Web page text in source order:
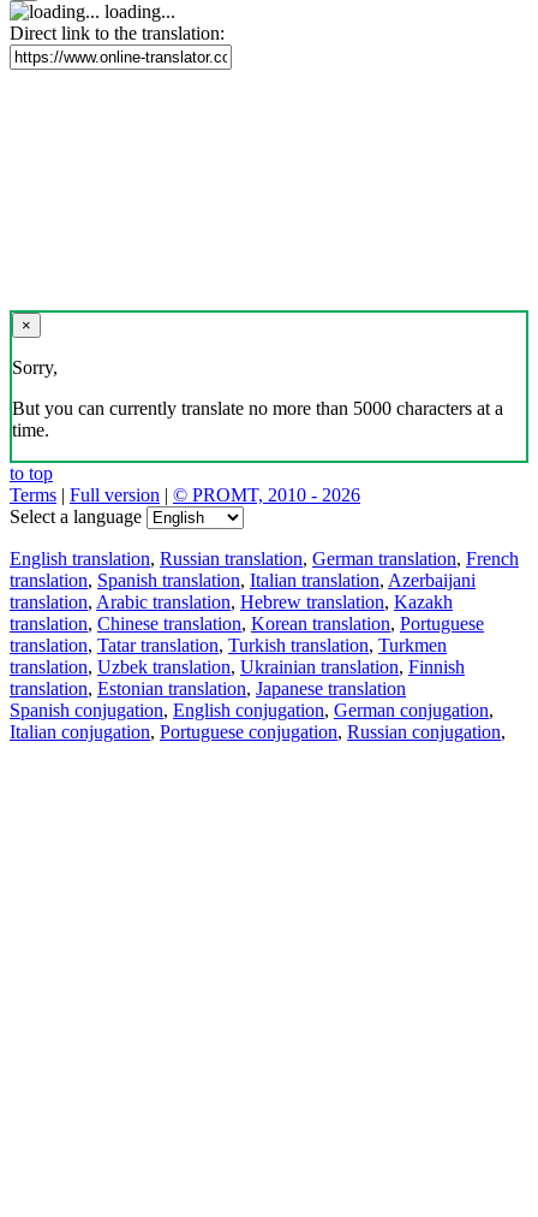
loading...
Direct link to the translation:
×
Sorry,
But you can currently translate no more than 5000 characters at a
time.
to top
Terms | Full version | © PROMT, 2010 - 2026
Select a language
English translation, Russian translation, German translation, French
translation, Spanish translation, Italian translation, Azerbaijani
translation, Arabic translation, Hebrew translation, Kazakh
translation, Chinese translation, Korean translation, Portuguese
translation, Tatar translation, Turkish translation, Turkmen
translation, Uzbek translation, Ukrainian translation, Finnish
translation, Estonian translation, Japanese translation
Spanish conjugation, English conjugation, German conjugation,
Italian conjugation, Portuguese conjugation, Russian conjugation,